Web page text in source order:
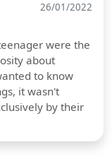
26/01/2022
were the
about
to know
it wasn't
by their